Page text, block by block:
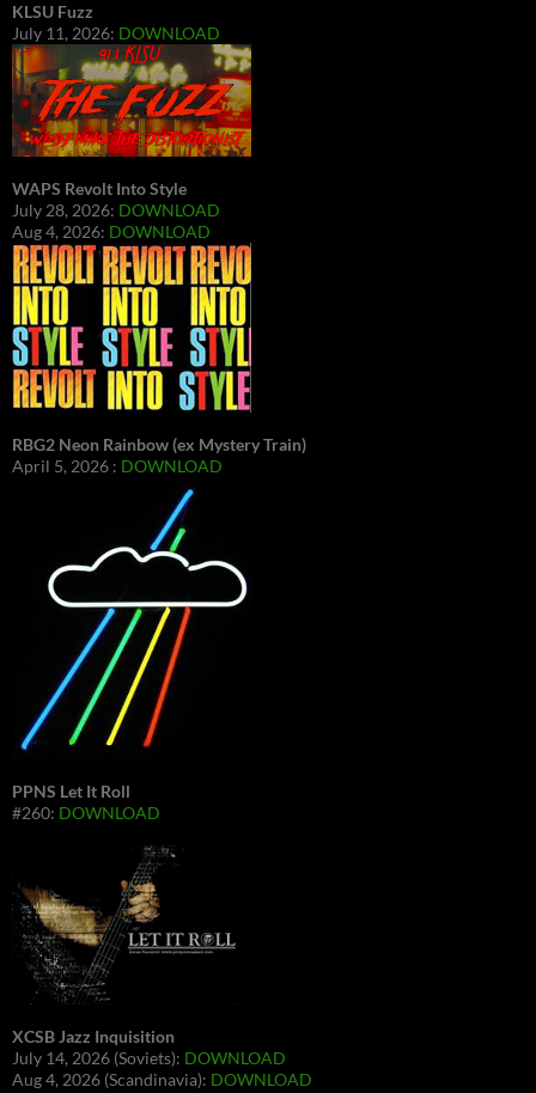
KLSU Fuzz
July 11, 2026: DOWNLOAD
WAPS Revolt Into Style
July 28, 2026: DOWNLOAD
Aug 4, 2026: DOWNLOAD
RBG2 Neon Rainbow (ex Mystery Train)
April 5, 2026 : DOWNLOAD
PPNS Let It Roll
#260: DOWNLOAD
XCSB Jazz Inquisition
July 14, 2026 (Soviets): DOWNLOAD
Aug 4, 2026 (Scandinavia): DOWNLOAD